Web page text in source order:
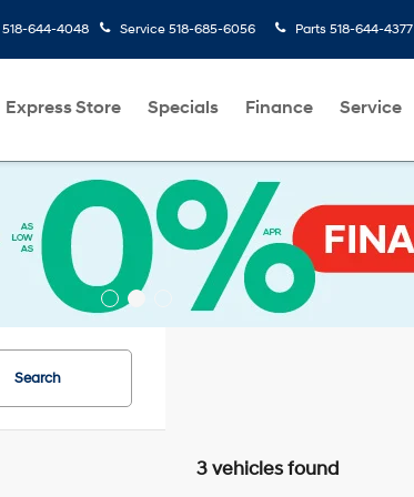
518-644-4048 Service 518-685-6056 Parts 518-644-4377
Express Store Specials Finance Service
Search
3 vehicles found